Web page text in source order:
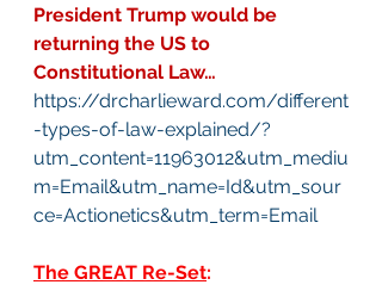
President Trump would be
returning the US to
Constitutional Law…
https://drcharlieward.com/different
-types-of-law-explained/?
utm_content=11963012&utm_mediu
m=Email&utm_name=Id&utm_sour
ce=Actionetics&utm_term=Email
The GREAT Re-Set: